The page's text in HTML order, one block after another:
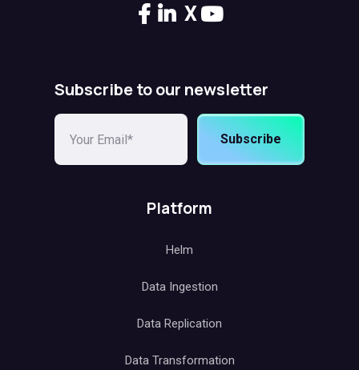
X
Subscribe to our newsletter
Subscribe
Platform
Helm
Data Ingestion
Data Replication
Data Transformation